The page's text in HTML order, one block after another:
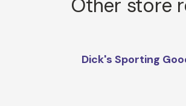
Other store
Dick's Sporting